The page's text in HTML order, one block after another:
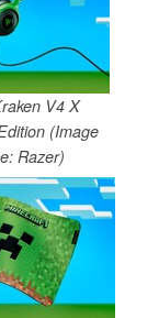
V4 X
(Image
Razer)